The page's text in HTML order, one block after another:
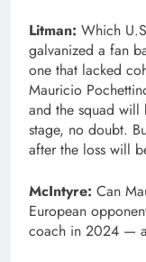
Litman: Which
galvanized a fan
one that lacked
Mauricio
and the squad
stage, no doubt.
after the loss will
McIntyre: Can
European
coach in 2024 —